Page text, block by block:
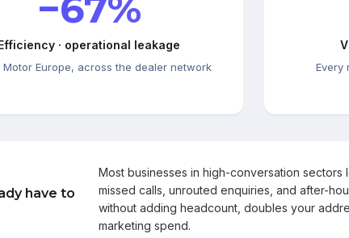
· operational leakage
Motor Europe, across the dealer network Every
have to
Most businesses in high-conversation
missed calls, unrouted enquiries, and after-
without adding headcount, doubles your
marketing spend.